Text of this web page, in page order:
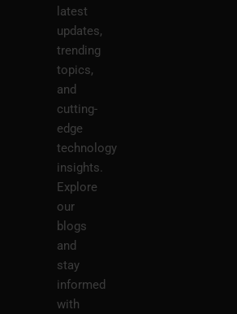
latest
updates,
trending
topics,
and
cutting-
edge
technology
insights.
Explore
our
blogs
and
stay
informed
with